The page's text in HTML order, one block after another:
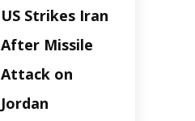
Key Points Dow
futures rose 0.2% on
Thursday morning.
S&P 500 futures
increased by
US Strikes Iran
After Missile
Attack on
Jordan